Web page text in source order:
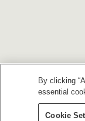
By clicking
essential
Cookie